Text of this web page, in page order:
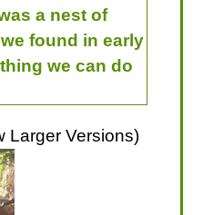
a nest of
found in early
we can do
Larger Versions)